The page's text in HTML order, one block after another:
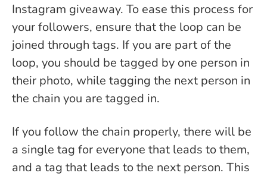
Instagram giveaway. To ease this process for
your followers, ensure that the loop can be
joined through tags. If you are part of the
loop, you should be tagged by one person in
their photo, while tagging the next person in
the chain you are tagged in.
If you follow the chain properly, there will be
a single tag for everyone that leads to them,
and a tag that leads to the next person. This